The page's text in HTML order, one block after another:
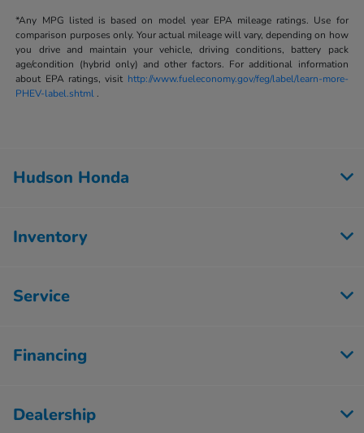
*Any MPG listed is based on model year EPA mileage ratings. Use for
comparison purposes only. Your actual mileage will vary, depending on how
you drive and maintain your vehicle, driving conditions, battery pack
age/condition (hybrid only) and other factors. For additional information
about EPA ratings, visit http://www.fueleconomy.gov/feg/label/learn-more-
PHEV-label.shtml .
Hudson Honda
Inventory
Service
Financing
Dealership